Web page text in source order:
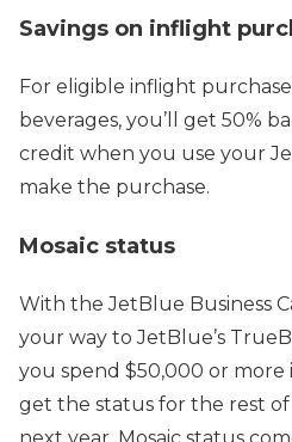
Savings on inflight
For eligible inflight
beverages, you’ll get 50%
credit when you use your
make the purchase.
Mosaic status
With the JetBlue Business
your way to JetBlue’s
you spend $50,000 or more
get the status for the rest